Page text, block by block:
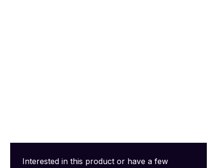
Interested in this product or have a few